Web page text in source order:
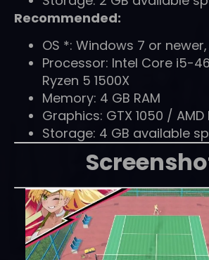
Recommended:
OS *: Windows 7 or
Processor: Intel Core i5-
Ryzen 5 1500X
Memory: 4 GB RAM
Graphics: GTX 1050 / AMD
Storage: 4 GB available